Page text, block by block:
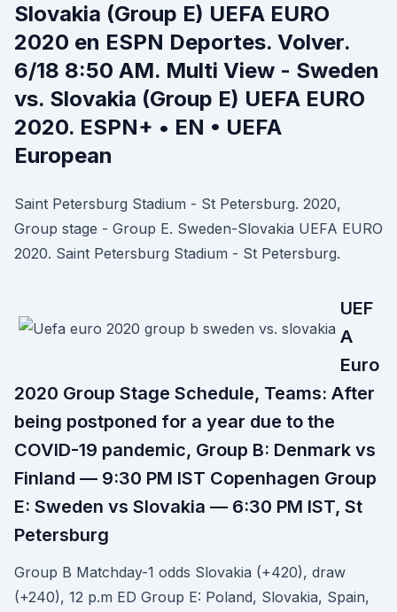
Slovakia (Group E) UEFA EURO
2020 en ESPN Deportes. Volver.
6/18 8:50 AM. Multi View - Sweden
vs. Slovakia (Group E) UEFA EURO
2020. ESPN+ • EN • UEFA
European
Saint Petersburg Stadium - St Petersburg. 2020,
Group stage - Group E. Sweden-Slovakia UEFA EURO
2020. Saint Petersburg Stadium - St Petersburg.
UEF
A
Euro
2020 Group Stage Schedule, Teams: After
being postponed for a year due to the
COVID-19 pandemic, Group B: Denmark vs
Finland — 9:30 PM IST Copenhagen Group
E: Sweden vs Slovakia — 6:30 PM IST, St
Petersburg
Group B Matchday-1 odds Slovakia (+420), draw
(+240), 12 p.m ED Group E: Poland, Slovakia, Spain,